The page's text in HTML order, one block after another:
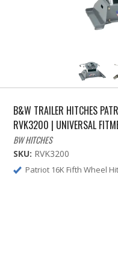
B&W TRAILER HITCHES
RVK3200 | UNIVERSAL
BW HITCHES
SKU: RVK3200
Patriot 16K Fifth Wheel